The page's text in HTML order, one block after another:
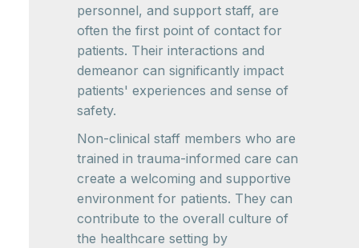
personnel, and support staff, are
often the first point of contact for
patients. Their interactions and
demeanor can significantly impact
patients' experiences and sense of
safety.
Non-clinical staff members who are
trained in trauma-informed care can
create a welcoming and supportive
environment for patients. They can
contribute to the overall culture of
the healthcare setting by